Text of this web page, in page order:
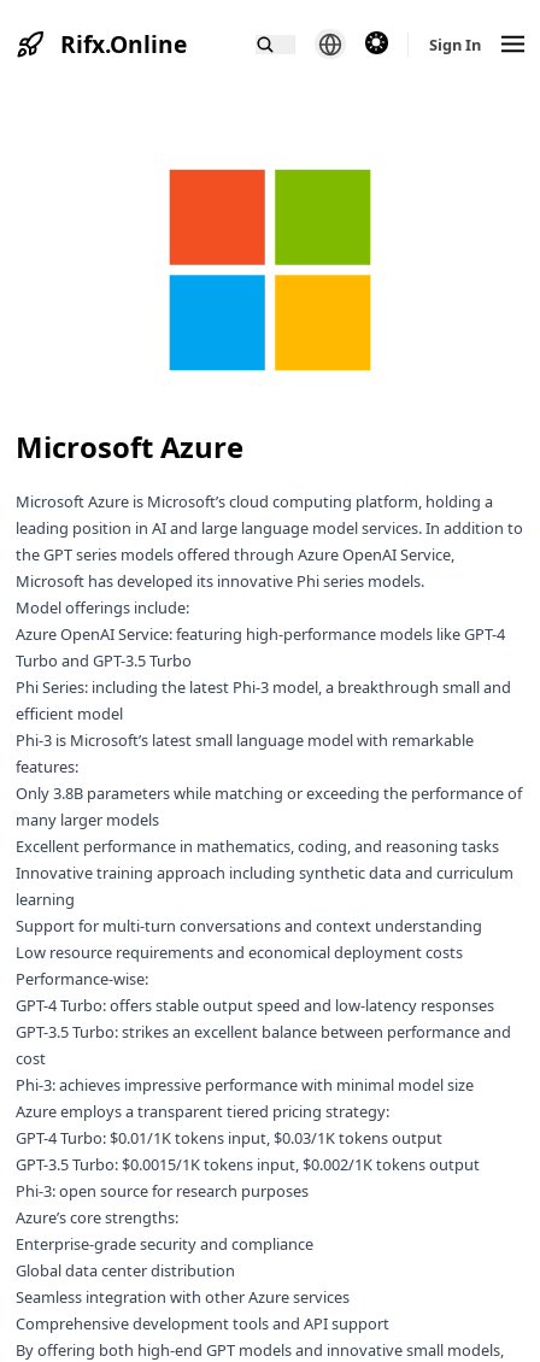
Rifx.Online theme switcherSign In
Microsoft Azure
Microsoft Azure is Microsoft’s cloud computing platform, holding a
leading position in AI and large language model services. In addition to
the GPT series models offered through Azure OpenAI Service,
Microsoft has developed its innovative Phi series models.
Model offerings include:
Azure OpenAI Service: featuring high-performance models like GPT-4
Turbo and GPT-3.5 Turbo
Phi Series: including the latest Phi-3 model, a breakthrough small and
efficient model
Phi-3 is Microsoft’s latest small language model with remarkable
features:
Only 3.8B parameters while matching or exceeding the performance of
many larger models
Excellent performance in mathematics, coding, and reasoning tasks
Innovative training approach including synthetic data and curriculum
learning
Support for multi-turn conversations and context understanding
Low resource requirements and economical deployment costs
Performance-wise:
GPT-4 Turbo: offers stable output speed and low-latency responses
GPT-3.5 Turbo: strikes an excellent balance between performance and
cost
Phi-3: achieves impressive performance with minimal model size
Azure employs a transparent tiered pricing strategy:
GPT-4 Turbo: $0.01/1K tokens input, $0.03/1K tokens output
GPT-3.5 Turbo: $0.0015/1K tokens input, $0.002/1K tokens output
Phi-3: open source for research purposes
Azure’s core strengths:
Enterprise-grade security and compliance
Global data center distribution
Seamless integration with other Azure services
Comprehensive development tools and API support
By offering both high-end GPT models and innovative small models,